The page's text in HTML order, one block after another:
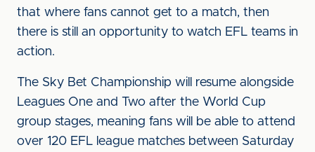
that where fans cannot get to a match, then
there is still an opportunity to watch EFL teams in
action.
The Sky Bet Championship will resume alongside
Leagues One and Two after the World Cup
group stages, meaning fans will be able to attend
over 120 EFL league matches between Saturday